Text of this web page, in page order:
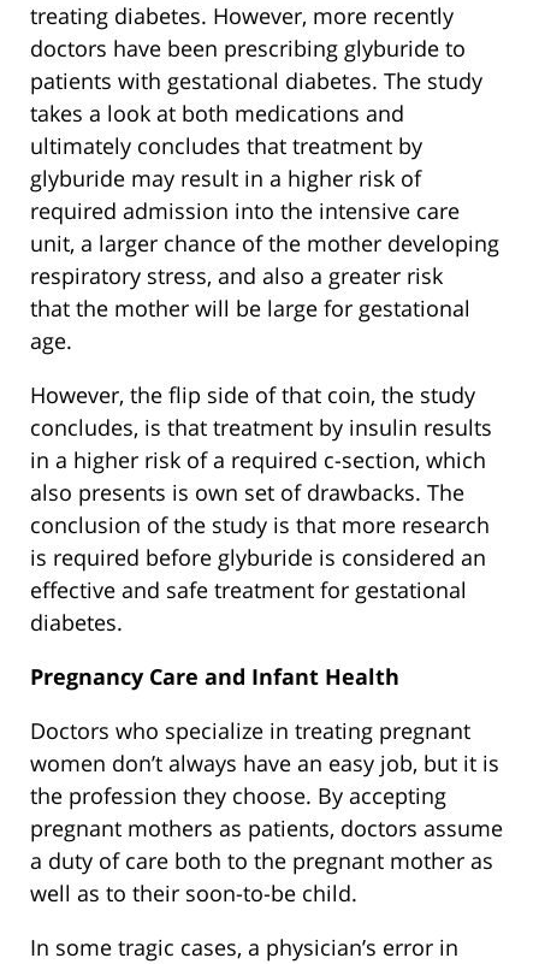
treating diabetes. However, more recently
doctors have been prescribing glyburide to
patients with gestational diabetes. The study
takes a look at both medications and
ultimately concludes that treatment by
glyburide may result in a higher risk of
required admission into the intensive care
unit, a larger chance of the mother developing
respiratory stress, and also a greater risk
that the mother will be large for gestational
age.
However, the flip side of that coin, the study
concludes, is that treatment by insulin results
in a higher risk of a required c-section, which
also presents is own set of drawbacks. The
conclusion of the study is that more research
is required before glyburide is considered an
effective and safe treatment for gestational
diabetes.
Pregnancy Care and Infant Health
Doctors who specialize in treating pregnant
women don’t always have an easy job, but it is
the profession they choose. By accepting
pregnant mothers as patients, doctors assume
a duty of care both to the pregnant mother as
well as to their soon-to-be child.
In some tragic cases, a physician’s error in